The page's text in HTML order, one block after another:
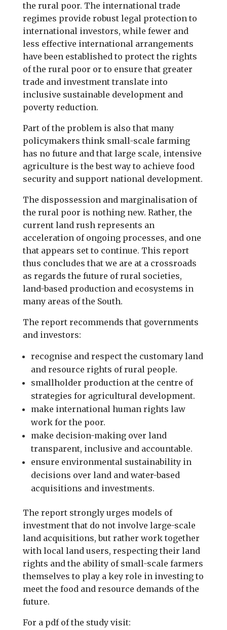
the rural poor. The international trade
regimes provide robust legal protection to
international investors, while fewer and
less effective international arrangements
have been established to protect the rights
of the rural poor or to ensure that greater
trade and investment translate into
inclusive sustainable development and
poverty reduction.
Part of the problem is also that many
policymakers think small-scale farming
has no future and that large scale, intensive
agriculture is the best way to achieve food
security and support national development.
The dispossession and marginalisation of
the rural poor is nothing new. Rather, the
current land rush represents an
acceleration of ongoing processes, and one
that appears set to continue. This report
thus concludes that we are at a crossroads
as regards the future of rural societies,
land-based production and ecosystems in
many areas of the South.
The report recommends that governments
and investors:
recognise and respect the customary land
and resource rights of rural people.
smallholder production at the centre of
strategies for agricultural development.
make international human rights law
work for the poor.
make decision-making over land
transparent, inclusive and accountable.
ensure environmental sustainability in
decisions over land and water-based
acquisitions and investments.
The report strongly urges models of
investment that do not involve large-scale
land acquisitions, but rather work together
with local land users, respecting their land
rights and the ability of small-scale farmers
themselves to play a key role in investing to
meet the food and resource demands of the
future.
For a pdf of the study visit: